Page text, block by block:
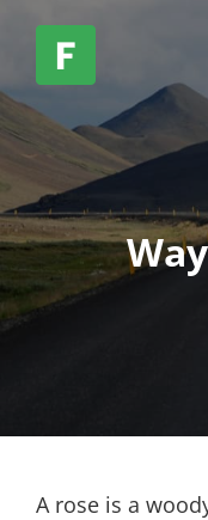
A rose is a